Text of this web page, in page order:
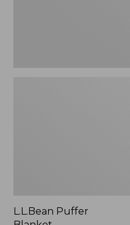
L.L.Bean Puffer